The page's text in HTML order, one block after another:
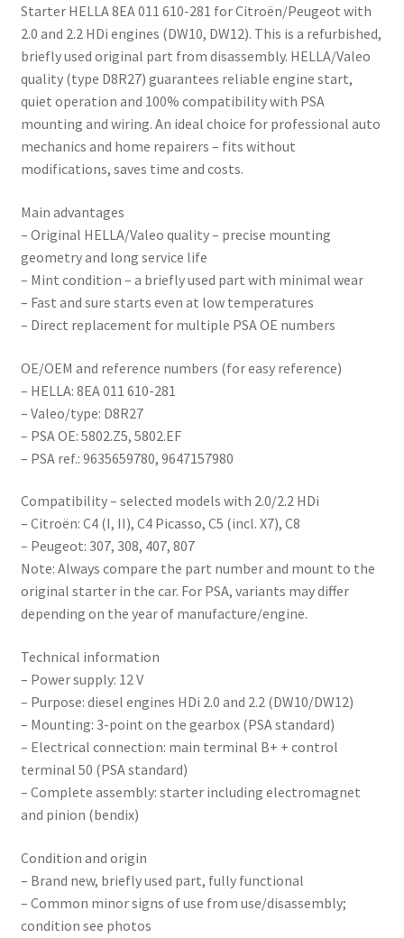
Starter HELLA 8EA 011 610-281 for Citroën/Peugeot with
2.0 and 2.2 HDi engines (DW10, DW12). This is a refurbished,
briefly used original part from disassembly. HELLA/Valeo
quality (type D8R27) guarantees reliable engine start,
quiet operation and 100% compatibility with PSA
mounting and wiring. An ideal choice for professional auto
mechanics and home repairers – fits without
modifications, saves time and costs.
Main advantages
– Original HELLA/Valeo quality – precise mounting
geometry and long service life
– Mint condition – a briefly used part with minimal wear
– Fast and sure starts even at low temperatures
– Direct replacement for multiple PSA OE numbers
OE/OEM and reference numbers (for easy reference)
– HELLA: 8EA 011 610-281
– Valeo/type: D8R27
– PSA OE: 5802.Z5, 5802.EF
– PSA ref.: 9635659780, 9647157980
Compatibility – selected models with 2.0/2.2 HDi
– Citroën: C4 (I, II), C4 Picasso, C5 (incl. X7), C8
– Peugeot: 307, 308, 407, 807
Note: Always compare the part number and mount to the
original starter in the car. For PSA, variants may differ
depending on the year of manufacture/engine.
Technical information
– Power supply: 12 V
– Purpose: diesel engines HDi 2.0 and 2.2 (DW10/DW12)
– Mounting: 3-point on the gearbox (PSA standard)
– Electrical connection: main terminal B+ + control
terminal 50 (PSA standard)
– Complete assembly: starter including electromagnet
and pinion (bendix)
Condition and origin
– Brand new, briefly used part, fully functional
– Common minor signs of use from use/disassembly;
condition see photos